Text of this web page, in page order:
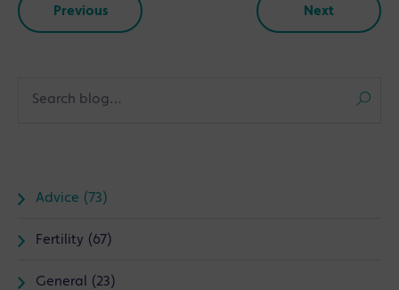
Previous Next
Advice (73)
Fertility (67)
General (23)